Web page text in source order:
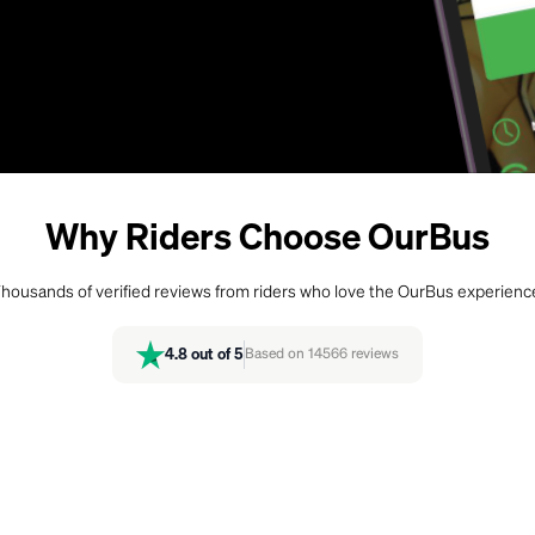
Why Riders Choose OurBus
of verified reviews from riders who love the OurBus
4.8 out of 5 Based on 14566 reviews